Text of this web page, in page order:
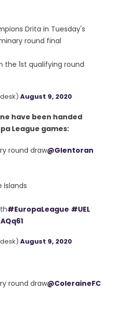
Drita in Tuesday's
round final
the 1st qualifying round
August 9, 2020
have been handed
League games:
round draw@Glentoran
Islands
#EuropaLeague #UEL
August 9, 2020
round draw@ColeraineFC